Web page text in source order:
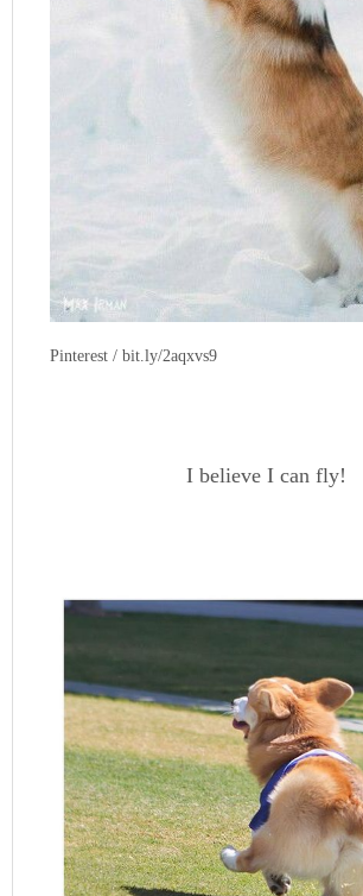
Pinterest / bit.ly/2aqxvs9
I believe I can fly!